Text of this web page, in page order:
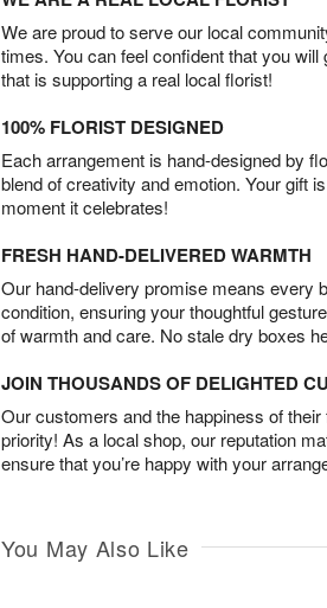
We are proud to serve our local
times. You can feel confident that you
that is supporting a real local florist!
100% FLORIST DESIGNED
Each arrangement is hand-designed by
blend of creativity and emotion. Your gift
moment it celebrates!
FRESH HAND-DELIVERED WARMTH
Our hand-delivery promise means every
condition, ensuring your thoughtful
of warmth and care. No stale dry boxes
JOIN THOUSANDS OF DELIGHTED
Our customers and the happiness of
priority! As a local shop, our reputation
ensure that you’re happy with your
You May Also Like